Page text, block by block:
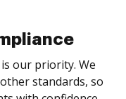
our priority. We
other standards, so